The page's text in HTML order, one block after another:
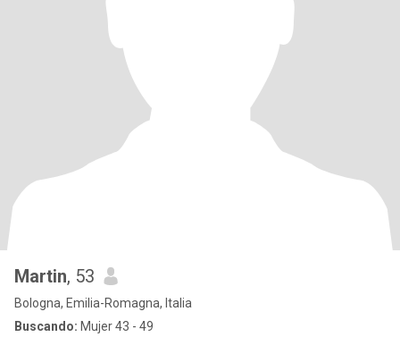
Martin, 53
Bologna, Emilia-Romagna, Italia
Buscando: Mujer 43 - 49